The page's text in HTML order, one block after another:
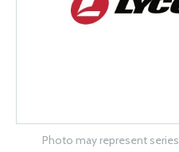
Photo may represent